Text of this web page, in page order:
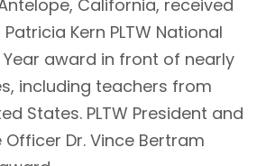
California, received
Kern PLTW National
award in front of nearly
including teachers from
States. PLTW President and
Officer Dr. Vince Bertram